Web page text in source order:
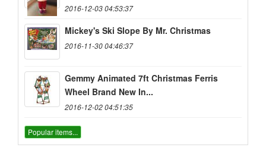
2016-12-03 04:53:37
Mickey's Ski Slope By Mr. Christmas
2016-11-30 04:46:37
Gemmy Animated 7ft Christmas Ferris
Wheel Brand New In...
2016-12-02 04:51:35
Popular items...